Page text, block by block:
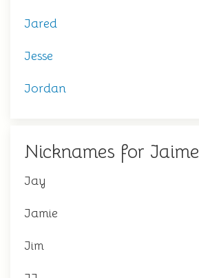
Jared
Jesse
Jordan
Nicknames for Jaime
Jay
Jamie
Jim